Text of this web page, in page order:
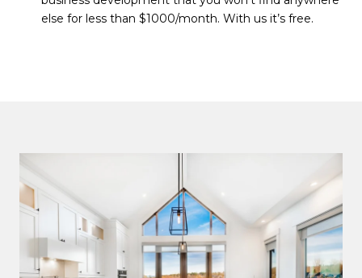
else for less than $1000/month. With us it’s free.